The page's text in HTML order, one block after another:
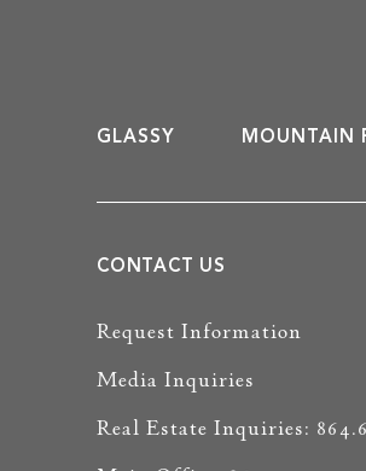
GLASSY MOUNTAIN
CONTACT US
Request Information
Media Inquiries
Real Estate Inquiries: